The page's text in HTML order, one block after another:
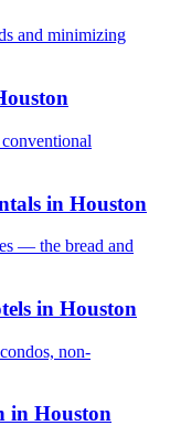
and minimizing
in Houston
— the bread and
in Houston
non-
in Houston